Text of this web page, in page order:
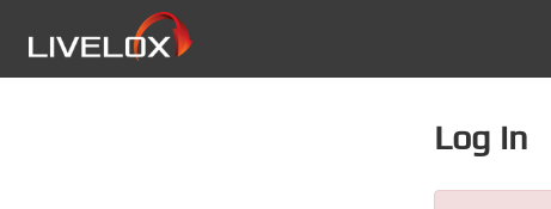
Log in